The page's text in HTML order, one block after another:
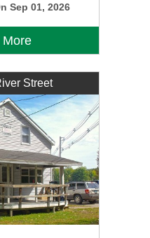
Sep 01, 2026
More
Street